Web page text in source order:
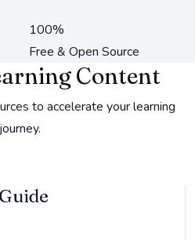
100%
Free & Open Source
Content
to accelerate your learning
journey.